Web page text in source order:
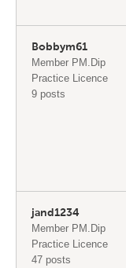
Bobbym61
Member PM.Dip
Practice Licence
9 posts
jand1234
Member PM.Dip
Practice Licence
47 posts